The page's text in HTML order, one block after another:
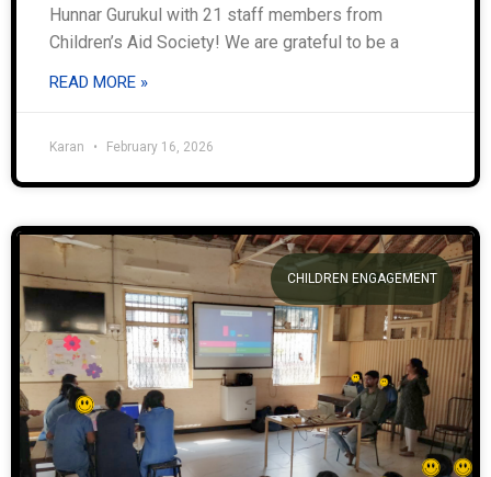
Hunnar Gurukul with 21 staff members from
Children’s Aid Society! We are grateful to be a
READ MORE »
Karan February 16, 2026
CHILDREN ENGAGEMENT